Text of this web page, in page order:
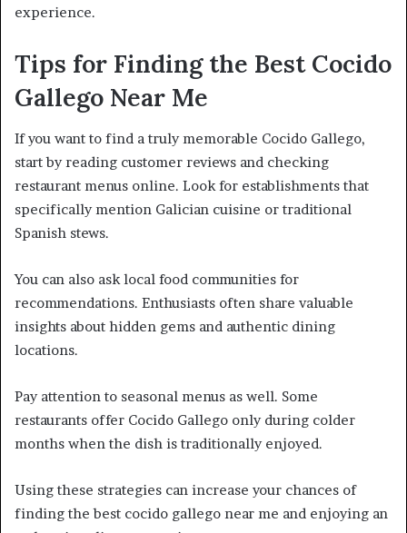
experience.
Tips for Finding the Best Cocido
Gallego Near Me
If you want to find a truly memorable Cocido Gallego,
start by reading customer reviews and checking
restaurant menus online. Look for establishments that
specifically mention Galician cuisine or traditional
Spanish stews.
You can also ask local food communities for
recommendations. Enthusiasts often share valuable
insights about hidden gems and authentic dining
locations.
Pay attention to seasonal menus as well. Some
restaurants offer Cocido Gallego only during colder
months when the dish is traditionally enjoyed.
Using these strategies can increase your chances of
finding the best cocido gallego near me and enjoying an